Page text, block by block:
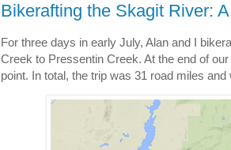
Bikerafting the Skagit River:
For three days in early July, Alan and I
Creek to Pressentin Creek. At the end of
point. In total, the trip was 31 road miles